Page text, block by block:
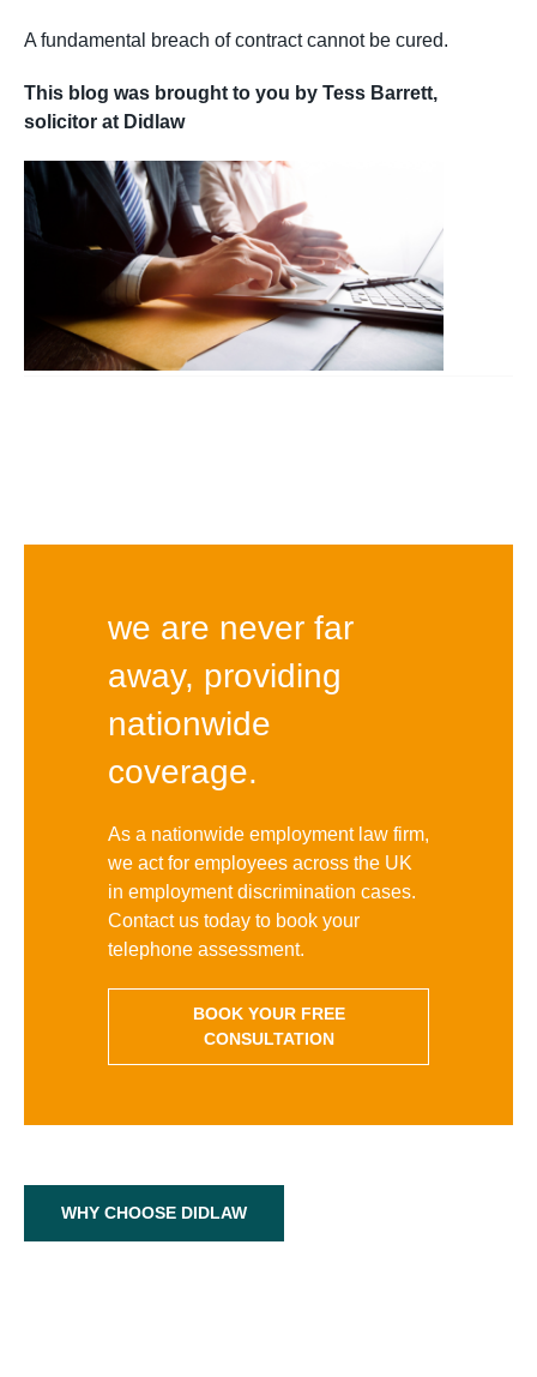
A fundamental breach of contract cannot be cured.
This blog was brought to you by Tess Barrett,
solicitor at Didlaw
we are never far
away, providing
nationwide
coverage.
As a nationwide employment law firm,
we act for employees across the UK
in employment discrimination cases.
Contact us today to book your
telephone assessment.
BOOK YOUR FREE
CONSULTATION
WHY CHOOSE DIDLAW